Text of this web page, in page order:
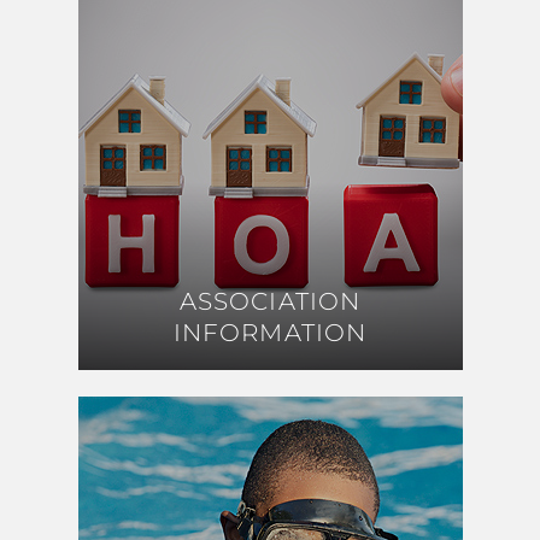
ASSOCIATION
INFORMATION
ASSOCIATION
INFORMATION